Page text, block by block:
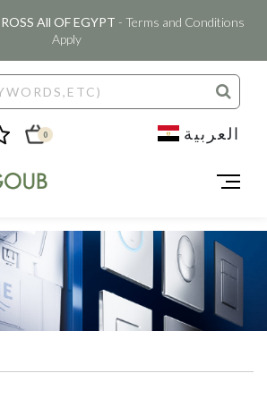
All OF EGYPT - Terms and Conditions
Apply
0 العربية